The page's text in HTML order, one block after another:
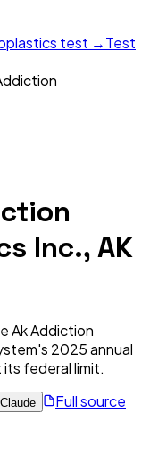
test →Test
Inc., AK
Ak Addiction
2025annual
federal limit.
Full source